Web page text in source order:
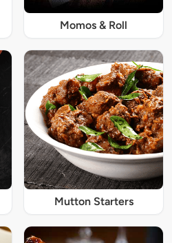
Momos & Roll
Mutton Starters